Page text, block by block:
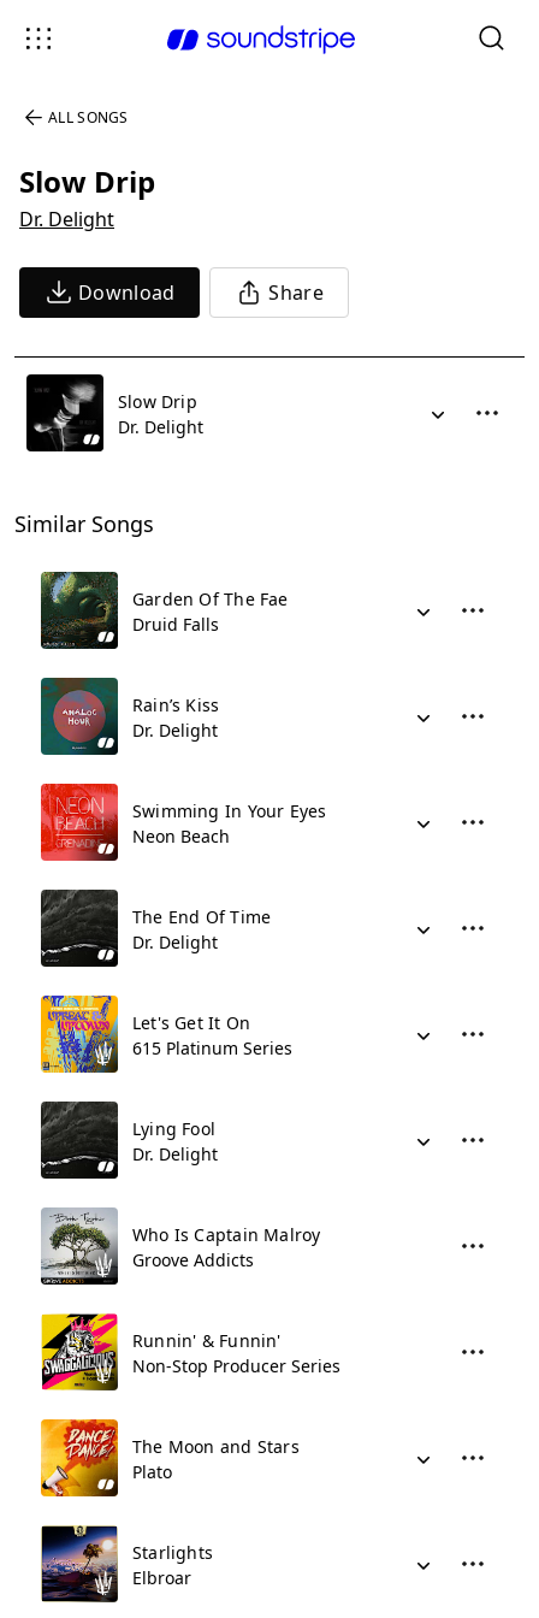
ALL SONGS
Slow Drip
Dr. Delight
Download Share
Slow Drip
Dr. Delight
Similar Songs
Garden Of The Fae
Druid Falls
Rain’s Kiss
Dr. Delight
Swimming In Your Eyes
Neon Beach
The End Of Time
Dr. Delight
Let's Get It On
615 Platinum Series
Lying Fool
Dr. Delight
Who Is Captain Malroy
Groove Addicts
Runnin' & Funnin'
Non-Stop Producer Series
The Moon and Stars
Plato
Starlights
Elbroar